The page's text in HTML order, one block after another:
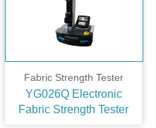
Fabric Strength Tester
YG026Q Electronic
Fabric Strength Tester